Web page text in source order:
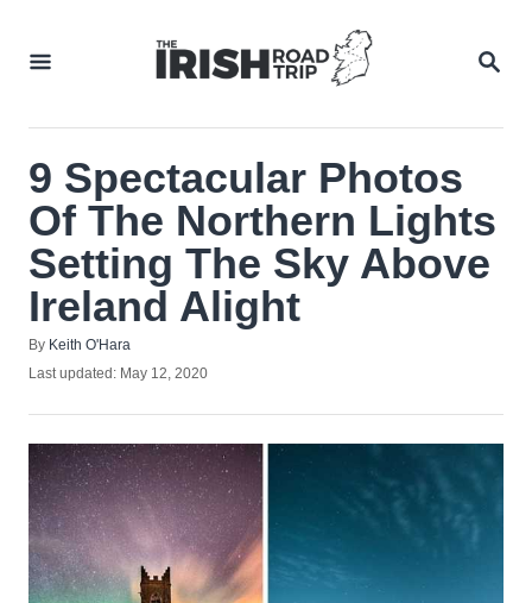
9 Spectacular Photos
Of The Northern Lights
Setting The Sky Above
Ireland Alight
By Author
Keith O'Hara
Posted
Last updated: May 12, 2020